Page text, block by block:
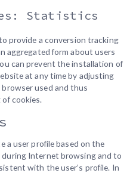
Statistics
provide a conversion tracking
aggregated form about users
can prevent the installation of
at any time by adjusting
used and thus
cookies.
a user profile based on the
during Internet browsing and to
with the user’s profile. In